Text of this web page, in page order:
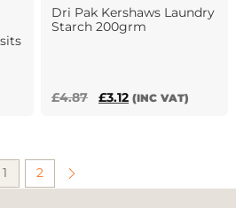
Dri Pak Kershaws Laundry
Starch 200grm
£4.87
Original
£3.12Current
(INC VAT)
1 2